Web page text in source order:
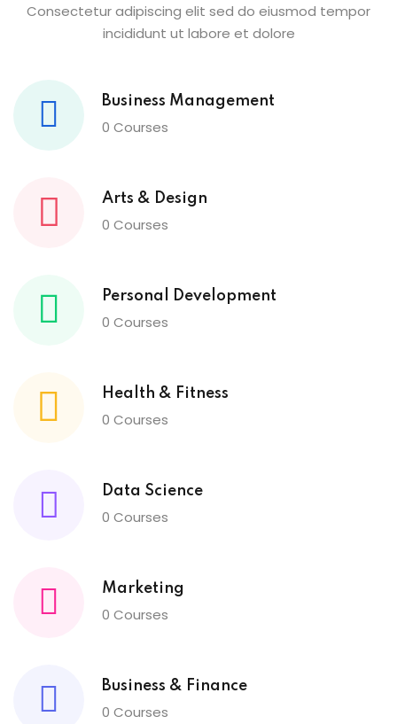
Consectetur adipiscing elit sed do eiusmod tempor
incididunt ut labore et dolore
Business Management
0 Courses
Arts & Design
0 Courses
Personal Development
0 Courses
Health & Fitness
0 Courses
Data Science
0 Courses
Marketing
0 Courses
Business & Finance
0 Courses